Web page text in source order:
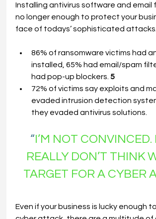
Installing antivirus software and email
no longer enough to protect your
face of todays’ sophisticated attacks.
86% of ransomware victims had
installed, 65% had email/spam
had pop-up blockers. 5
72% of victims say exploits and
evaded intrusion detection
they evaded antivirus solutions.
“I’M NOT CONVINCED.
REALLY DON’T THINK
TARGET FOR A CYBER
Even if your business is lucky enough